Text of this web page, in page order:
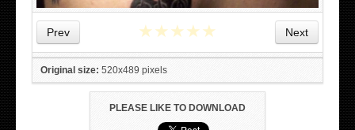
Prev Next
★★★★★
Original size: 520x489 pixels
PLEASE LIKE TO DOWNLOAD